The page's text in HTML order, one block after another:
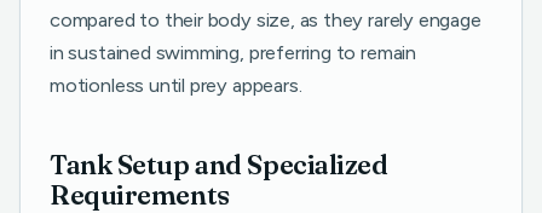
compared to their body size, as they rarely engage
in sustained swimming, preferring to remain
motionless until prey appears.
Tank Setup and Specialized
Requirements